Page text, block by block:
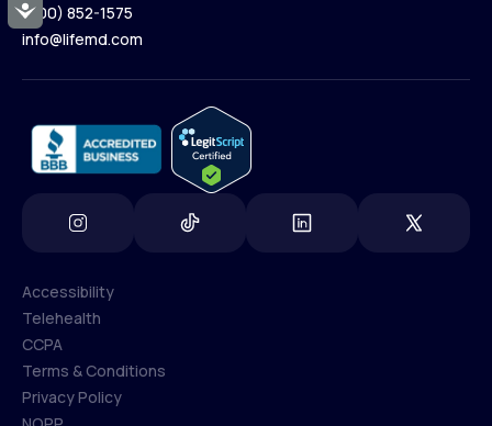
Accessibility
Contact Us
(800) 852-1575
info@lifemd.com
Accessibility
Accessibility
Telehealth
Telehealth
CCPA
CCPA
Terms & Conditions
Privacy Policy